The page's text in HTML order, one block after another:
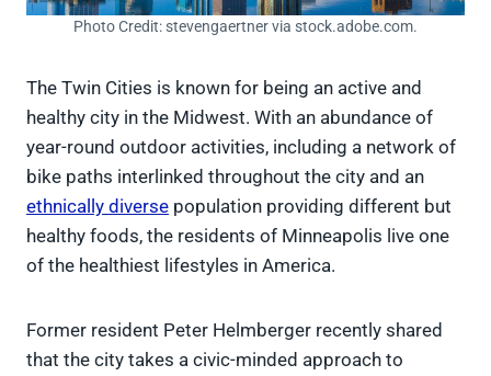
Photo Credit: stevengaertner via stock.adobe.com.
The Twin Cities is known for being an active and
healthy city in the Midwest. With an abundance of
year-round outdoor activities, including a network of
bike paths interlinked throughout the city and an
ethnically diverse population providing different but
healthy foods, the residents of Minneapolis live one
of the healthiest lifestyles in America.
Former resident Peter Helmberger recently shared
that the city takes a civic-minded approach to